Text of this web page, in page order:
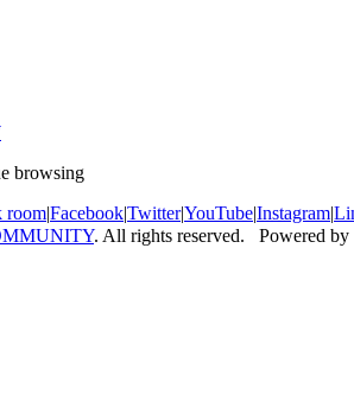
browsing
room|Facebook|Twitter|YouTube|Instagram|
. All rights reserved. Powered by